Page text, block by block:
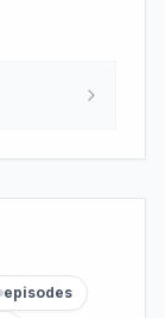
episodes